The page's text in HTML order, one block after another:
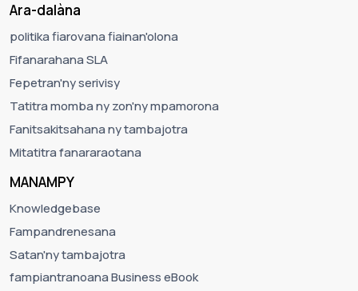
Ara-dalàna
politika fiarovana fiainan'olona
Fifanarahana SLA
Fepetran'ny serivisy
Tatitra momba ny zon'ny mpamorona
Fanitsakitsahana ny tambajotra
Mitatitra fanararaotana
MANAMPY
Knowledgebase
Fampandrenesana
Satan'ny tambajotra
fampiantranoana Business eBook